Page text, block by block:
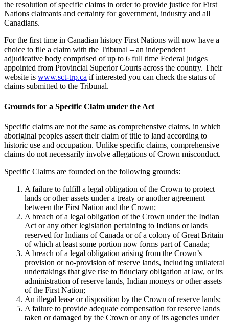
the resolution of specific claims in order to provide justice for First
Nations claimants and certainty for government, industry and all
Canadians.
For the first time in Canadian history First Nations will now have a
choice to file a claim with the Tribunal – an independent
adjudicative body comprised of up to 6 full time Federal judges
appointed from Provincial Superior Courts across the country. Their
website is www.sct-trp.ca if interested you can check the status of
claims submitted to the Tribunal.
Grounds for a Specific Claim under the Act
Specific claims are not the same as comprehensive claims, in which
aboriginal peoples assert their claim of title to land according to
historic use and occupation. Unlike specific claims, comprehensive
claims do not necessarily involve allegations of Crown misconduct.
Specific Claims are founded on the following grounds:
A failure to fulfill a legal obligation of the Crown to protect
lands or other assets under a treaty or another agreement
between the First Nation and the Crown;
A breach of a legal obligation of the Crown under the Indian
Act or any other legislation pertaining to Indians or lands
reserved for Indians of Canada or of a colony of Great Britain
of which at least some portion now forms part of Canada;
A breach of a legal obligation arising from the Crown’s
provision or no-provision of reserve lands, including unilateral
undertakings that give rise to fiduciary obligation at law, or its
administration of reserve lands, Indian moneys or other assets
of the First Nation;
An illegal lease or disposition by the Crown of reserve lands;
A failure to provide adequate compensation for reserve lands
taken or damaged by the Crown or any of its agencies under